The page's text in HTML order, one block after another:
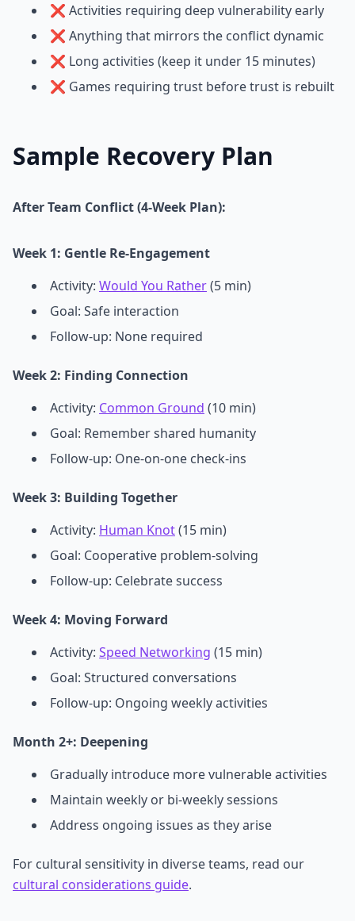
❌ Activities requiring deep vulnerability early
❌ Anything that mirrors the conflict dynamic
❌ Long activities (keep it under 15 minutes)
❌ Games requiring trust before trust is rebuilt
Sample Recovery Plan
After Team Conflict (4-Week Plan):
Week 1: Gentle Re-Engagement
Activity: Would You Rather(5 min)
Goal: Safe interaction
Follow-up: None required
Week 2: Finding Connection
Activity: Common Ground (10 min)
Goal: Remember shared humanity
Follow-up: One-on-one check-ins
Week 3: Building Together
Activity: Human Knot(15 min)
Goal: Cooperative problem-solving
Follow-up: Celebrate success
Week 4: Moving Forward
Activity: Speed Networking (15 min)
Goal: Structured conversations
Follow-up: Ongoing weekly activities
Month 2+: Deepening
Gradually introduce more vulnerable activities
Maintain weekly or bi-weekly sessions
Address ongoing issues as they arise
For cultural sensitivity in diverse teams, read our
cultural considerations guide.